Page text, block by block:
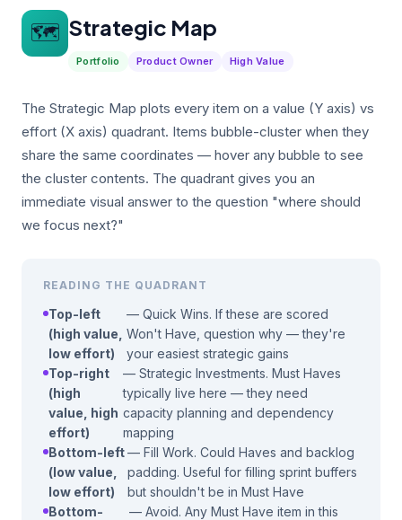
🗺️ Strategic Map
Portfolio Product Owner High Value
The Strategic Map plots every item on a value (Y axis) vs
effort (X axis) quadrant. Items bubble-cluster when they
share the same coordinates — hover any bubble to see
the cluster contents. The quadrant gives you an
immediate visual answer to the question "where should
we focus next?"
READING THE QUADRANT
Top-left
(high value,
low effort)
— Quick Wins. If these are scored
Won't Have, question why — they're
your easiest strategic gains
Top-right
(high
value, high
effort)
— Strategic Investments. Must Haves
typically live here — they need
capacity planning and dependency
mapping
Bottom-left
(low value,
low effort)
— Fill Work. Could Haves and backlog
padding. Useful for filling sprint buffers
but shouldn't be in Must Have
Bottom-
— Avoid. Any Must Have item in this